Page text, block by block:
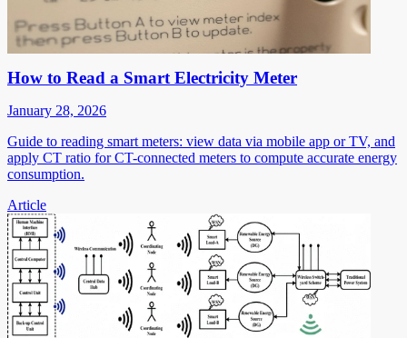
How to Read a Smart Electricity Meter
January 28, 2026
Guide to reading smart meters: view data via mobile app or TV, and
apply CT ratio for CT-connected meters to compute accurate energy
consumption.
Article